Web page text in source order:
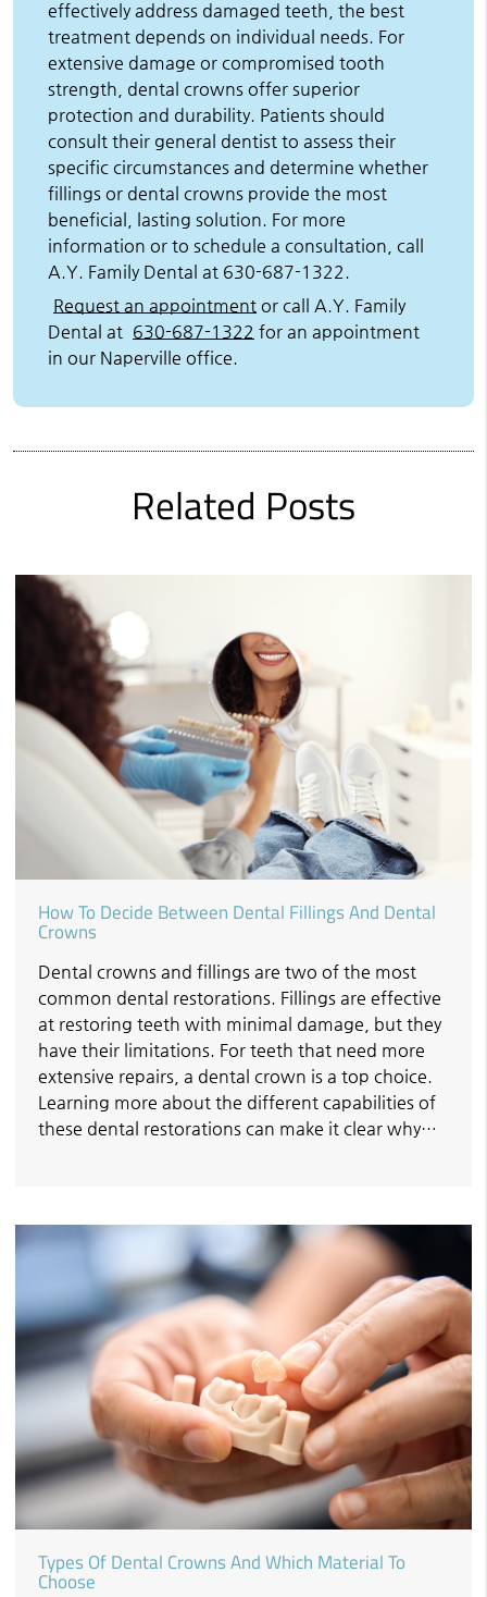
effectively address damaged teeth, the best
treatment depends on individual needs. For
extensive damage or compromised tooth
strength, dental crowns offer superior
protection and durability. Patients should
consult their general dentist to assess their
specific circumstances and determine whether
fillings or dental crowns provide the most
beneficial, lasting solution. For more
information or to schedule a consultation, call
A.Y. Family Dental at 630-687-1322.
Request an appointment or call A.Y. Family
Dental at 630-687-1322 for an appointment
in our Naperville office.
Related Posts
How To Decide Between Dental Fillings And Dental
Crowns
Dental crowns and fillings are two of the most
common dental restorations. Fillings are effective
at restoring teeth with minimal damage, but they
have their limitations. For teeth that need more
extensive repairs, a dental crown is a top choice.
Learning more about the different capabilities of
these dental restorations can make it clear why…
Types Of Dental Crowns And Which Material To
Choose